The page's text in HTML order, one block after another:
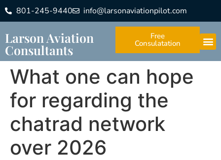
801-245-9440 info@larsonaviationpilot.com
Larson Aviation
Consultants
Free
Consulatation
What one can hope
for regarding the
chatrad network
over 2026